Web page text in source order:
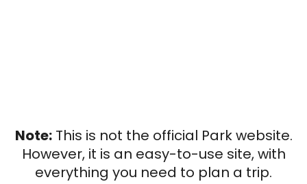
Note:This is not the official Park website.
However, it is an easy-to-use site, with
everything you need to plan a trip.